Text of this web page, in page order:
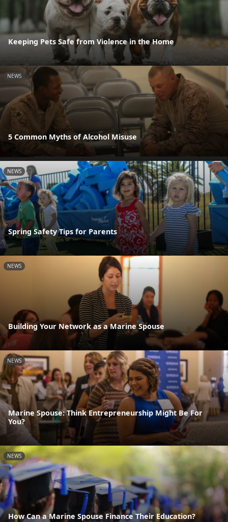
Keeping Pets Safe from Violence in the Home
NEWS
5 Common Myths of Alcohol Misuse
NEWS
Spring Safety Tips for Parents
NEWS
Building Your Network as a Marine Spouse
NEWS
Marine Spouse: Think Entrepreneurship Might Be For
You?
NEWS
How Can a Marine Spouse Finance Their Education?